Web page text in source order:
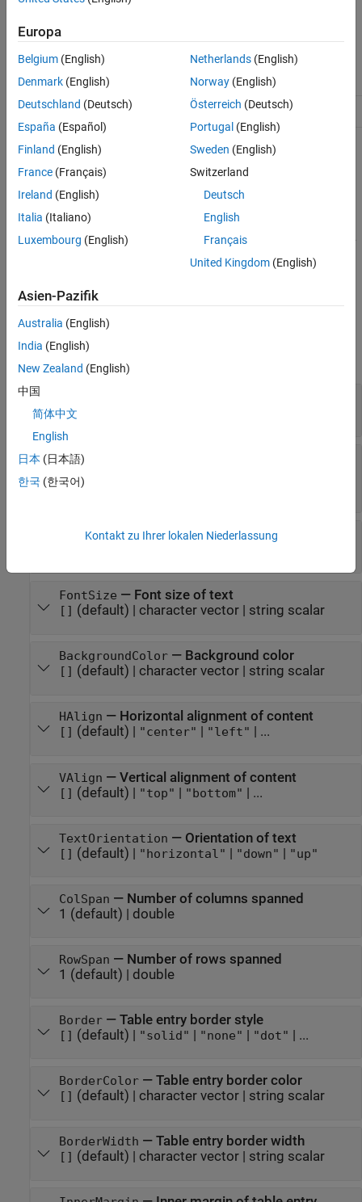
Description
Creation
Properties
Methods
Examples
HandleCompatible
ConstructOnLoad
For information on class attributes, seeClass Attributes
Creation
Description
tableEntryObj= mlreportgen.ppt.TableEntry creates an empty
example
Properties
[](default) |
ComplexScriptFont
scripts
[] (default) |
FontColor— Font color for text
FontSize — Font size of text
[] (default) | character vector| string scalar
BackgroundColor— Background color
[] (default) | character vector| string scalar
HAlign — Horizontal alignment of content
[] (default) | "center" "left" | ...
VAlign — Vertical alignment of content
[] (default) | "top" | "bottom" | ...
TextOrientation — Orientation of text
[] (default) | "horizontal" | "down" | "up"
ColSpan — Number of columns spanned
1 (default) | double
RowSpan — Number of rows spanned
1 (default) | double
Border— Table entry border style
[] (default) | "solid" | "none" | "dot" | ...
BorderColor— Table entry border color
[] (default) | character vector| string scalar
BorderWidth — Table entry border width
[] (default) | character vector| string scalar
Europa
Belgium (English)
Denmark (English)
Deutschland (Deutsch)
España (Español)
Finland (English)
France (Français)
Ireland (English)
Italia (Italiano)
Luxembourg (English)
Netherlands(English)
Norway(English)
Österreich (Deutsch)
Portugal (English)
Sweden (English)
Switzerland
Deutsch
English
Français
United Kingdom(English)
Asien-Pazifik
Australia (English)
India (English)
New Zealand (English)
中国
简体中文
English
日本 (日本語)
한국 (한국어)
Kontakt zu Ihrer lokalen Niederlassung